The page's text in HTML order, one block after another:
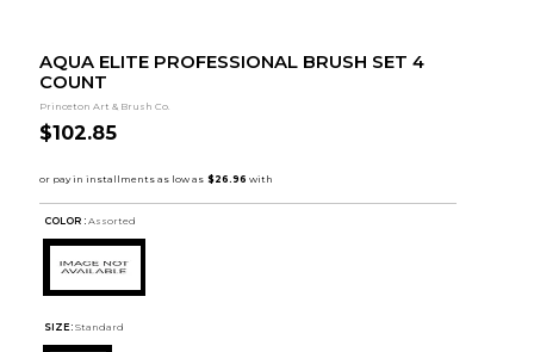
AQUA ELITE PROFESSIONAL BRUSH SET 4
COUNT
Princeton Art & Brush Co.
$102.85
COLOR : Assorted
SIZE: Standard